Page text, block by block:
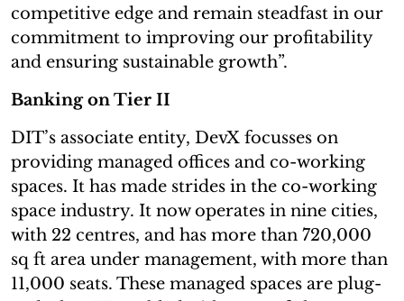
competitive edge and remain steadfast in our
commitment to improving our profitability
and ensuring sustainable growth”.
Banking on Tier II
DIT’s associate entity, DevX focusses on
providing managed offices and co-working
spaces. It has made strides in the co-working
space industry. It now operates in nine cities,
with 22 centres, and has more than 720,000
sq ft area under management, with more than
11,000 seats. These managed spaces are plug-